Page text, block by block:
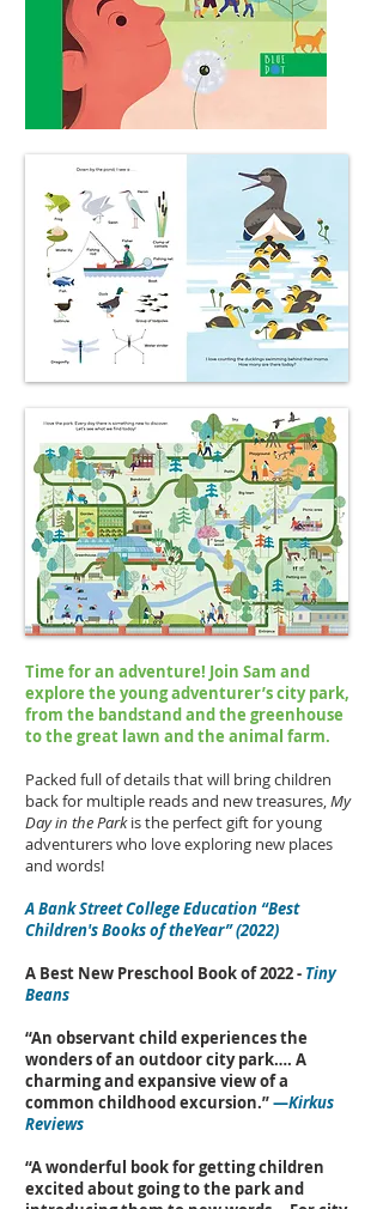
Time for an adventure! Join Sam and
explore the young adventurer’s city park,
from the bandstand and the greenhouse
to the great lawn and the animal farm.
Packed full of details that will bring children
back for multiple reads and new treasures,My
Day in the Parkis the perfect gift for young
adventurers who love exploring new places
and words!
A Bank Street College Education “Best
Children's Books of theYear” (2022)
A Best New Preschool Book of 2022 - Tiny
Beans​​
“An observant child experiences the
wonders of an outdoor city park…. A
charming and expansive view of a
common childhood excursion.”—Kirkus
Reviews
“A wonderful book for getting children
excited about going to the park and